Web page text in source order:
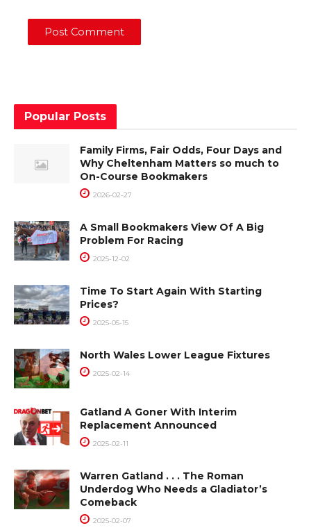
Popular Posts
Family Firms, Fair Odds, Four Days and
Why Cheltenham Matters so much to
On-Course Bookmakers
2026-02-27
A Small Bookmakers View Of A Big
Problem For Racing
2025-12-02
Time To Start Again With Starting
Prices?
2025-05-15
North Wales Lower League Fixtures
2025-02-14
Gatland A Goner With Interim
Replacement Announced
2025-02-11
Warren Gatland . . . The Roman
Underdog Who Needs a Gladiator’s
Comeback
2025-02-07